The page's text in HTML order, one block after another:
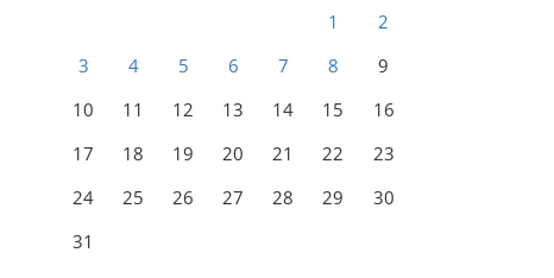
1
2
3
4 5 6 7 8
9
10
11 12 13 14 15
16
17
18 19 20 21 22
23
24
25 26 27 28 29
30
31